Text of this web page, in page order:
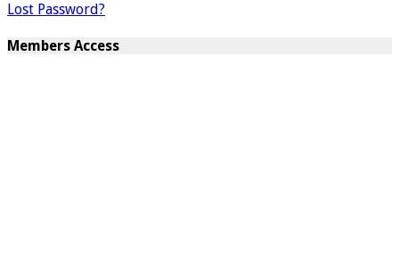
Lost Password?
Members Access